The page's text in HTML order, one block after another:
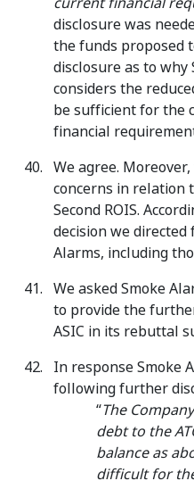
disclosure was
the funds proposed
disclosure as to why
considers the
be sufficient for the
financial
We agree.
concerns in relation
Second ROIS.
decision we
Alarms, including
We asked Smoke
to provide the
ASIC in its rebuttal
In response Smoke
following further
“The
debt to the
balance as
difficult for